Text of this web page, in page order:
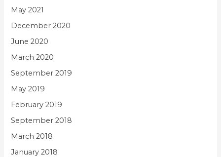
May 2021
December 2020
June 2020
March 2020
September 2019
May 2019
February 2019
September 2018
March 2018
January 2018